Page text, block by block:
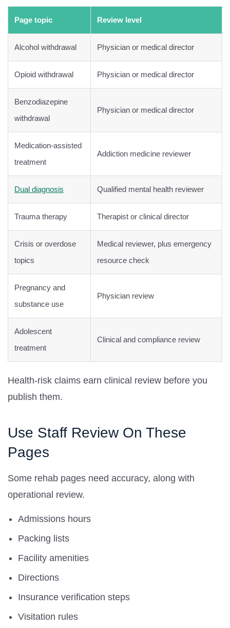
Page topic Review level
Alcohol withdrawal Physician or medical director
Opioid withdrawal Physician or medical director
Benzodiazepine
withdrawal
Physician or medical director
Medication-assisted
treatment
Addiction medicine reviewer
Dual diagnosis Qualified mental health reviewer
Trauma therapy Therapist or clinical director
Crisis or overdose
topics
Medical reviewer, plus emergency
resource check
Pregnancy and
substance use
Physician review
Adolescent
treatment
Clinical and compliance review
Health-risk claims earn clinical review before you
publish them.
Use Staff Review On These
Pages
Some rehab pages need accuracy, along with
operational review.
Admissions hours
Packing lists
Facility amenities
Directions
Insurance verification steps
Visitation rules